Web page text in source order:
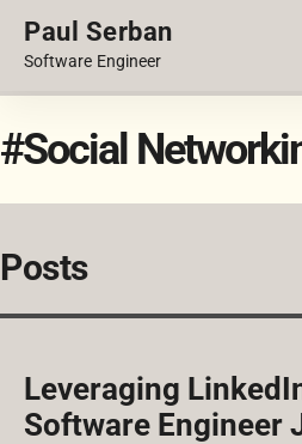
Paul Serban
Software Engineer
#Social
Posts
Leveraging
Software Engineer